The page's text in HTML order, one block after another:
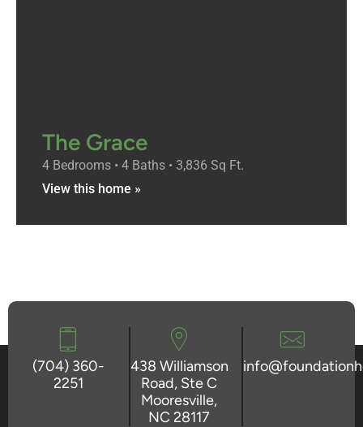
The Grace
4 Bedrooms • 4 Baths • 3,836 Sq Ft.
View this home »
(704) 360-
2251
438 Williamson
Road, Ste C
Mooresville,
NC 28117